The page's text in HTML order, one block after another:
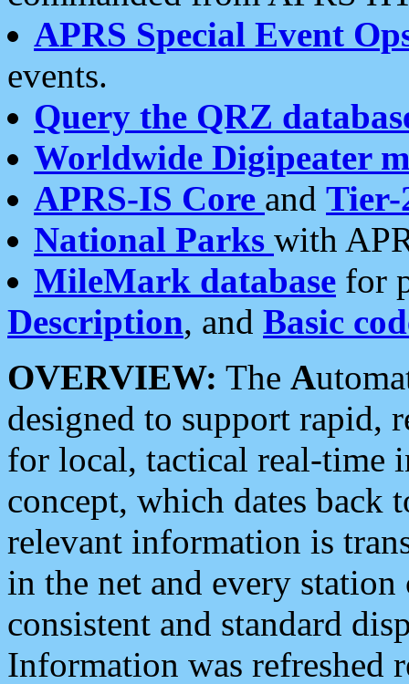
APRS Special Event
events.
Query the QRZ
Worldwide Digipeater
APRS-IS Core and Tier-
National Parks with
MileMark database for
Description, and Basic
OVERVIEW: The A
designed to support rapid,
for local, tactical real-time
concept, which dates back
relevant information is
in the net and every
consistent and standard
Information was refreshed